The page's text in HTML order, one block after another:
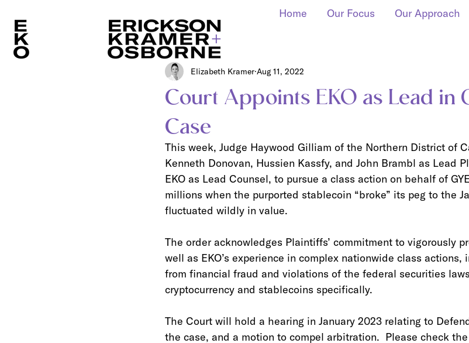
Home Our Focus Our Approach
Court Appoints EKO as Lead in
Case
Elizabeth Kramer Aug 11, 2022
This week, Judge Haywood Gilliam of the Northern District of
Kenneth Donovan, Hussien Kassfy, and John Brambl as Lead
EKO as Lead Counsel, to pursue a class action on behalf of
millions when the purported stablecoin “broke” its peg to the
fluctuated wildly in value.
The order acknowledges Plaintiffs’ commitment to vigorously
well as EKO’s experience in complex nationwide class actions,
from financial fraud and violations of the federal securities
cryptocurrency and stablecoins specifically.
The Court will hold a hearing in January 2023 relating to
the case, and a motion to compel arbitration.  Please check